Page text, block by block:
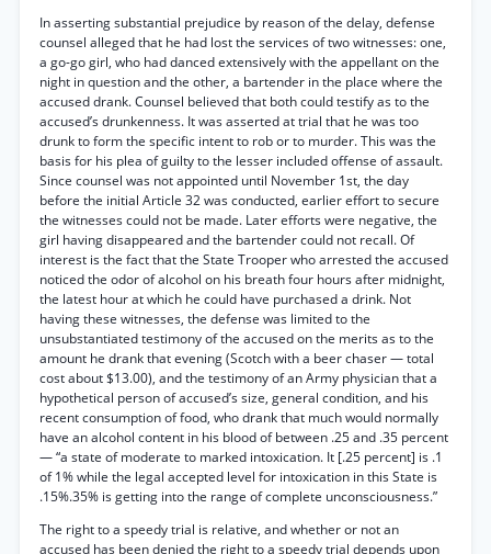
In asserting substantial prejudice by reason of the delay, defense
counsel alleged that he had lost the services of two witnesses: one,
a go-go girl, who had danced extensively with the appellant on the
night in question and the other, a bartender in the place where the
accused drank. Counsel believed that both could testify as to the
accused’s drunkenness. It was asserted at trial that he was too
drunk to form the specific intent to rob or to murder. This was the
basis for his plea of guilty to the lesser included offense of assault.
Since counsel was not appointed until November 1st, the day
before the initial Article 32 was conducted, earlier effort to secure
the witnesses could not be made. Later efforts were negative, the
girl having disappeared and the bartender could not recall. Of
interest is the fact that the State Trooper who arrested the accused
noticed the odor of alcohol on his breath four hours after midnight,
the latest hour at which he could have purchased a drink. Not
having these witnesses, the defense was limited to the
unsubstantiated testimony of the accused on the merits as to the
amount he drank that evening (Scotch with a beer chaser — total
cost about $13.00), and the testimony of an Army physician that a
hypothetical person of accused’s size, general condition, and his
recent consumption of food, who drank that much would normally
have an alcohol content in his blood of between .25 and .35 percent
— “a state of moderate to marked intoxication. It [.25 percent] is .1
of 1% while the legal accepted level for intoxication in this State is
.15%.35% is getting into the range of complete unconsciousness.”
The right to a speedy trial is relative, and whether or not an
accused has been denied the right to a speedy trial depends upon